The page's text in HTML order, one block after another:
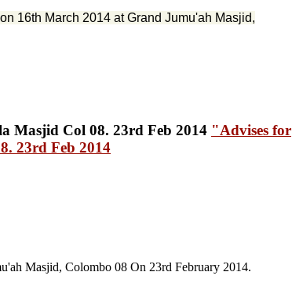
16th March 2014 at Grand Jumu'ah Masjid,
"Advises for
23rd Feb 2014
Masjid, Colombo 08 On 23rd February 2014.